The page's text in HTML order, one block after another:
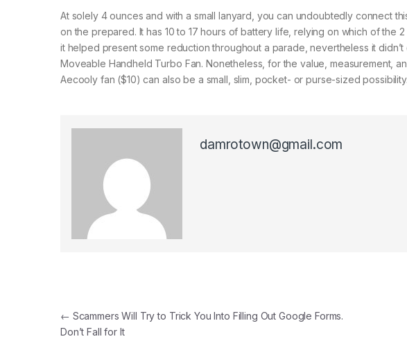
At solely 4 ounces and with a small lanyard, you can undoubtedly connect
on the prepared. It has 10 to 17 hours of battery life, relying on which of
it helped present some reduction throughout a parade, nevertheless it
Moveable Handheld Turbo Fan. Nonetheless, for the value, measurement,
Aecooly fan ($10) can also be a small, slim, pocket- or purse-sized possibility.
damrotown@gmail.com
Post navigation
← Scammers Will Try to Trick You Into Filling Out Google Forms.
Don’t Fall for It